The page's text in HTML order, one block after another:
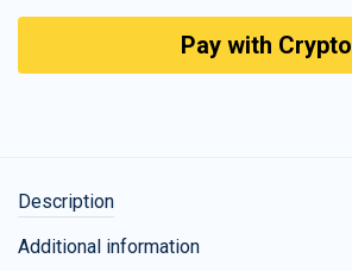
Pay with Crypto
Description
Additional information